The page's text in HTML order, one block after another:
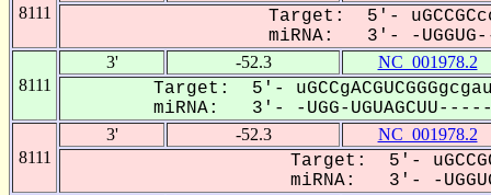
8111
Target: 5'-
miRNA: 3'- -UGGUG---
8111
3' -52.3 NC_001978.2
Target: 5'-
miRNA: 3'- -UGG-
8111
3' -52.3 NC_001978.2
Target: 5'- uGCCGC-
miRNA: 3'- -